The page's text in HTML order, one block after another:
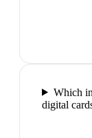
Which
digital